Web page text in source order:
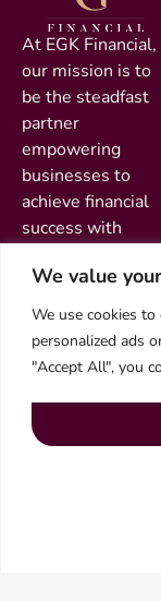
We value
We use cookies to
personalized ads
"Accept All", you
At EGK Financial,
our mission is to
be the steadfast
partner
empowering
businesses to
achieve financial
success with
precision. As a
family-owned
with a legacy of
expertise, we are
delivering
exceptional